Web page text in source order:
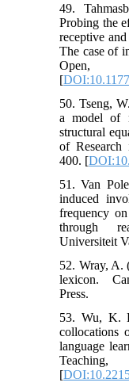
49.
Probing the
receptive
The case of
[
50. Tseng,
a model of
structural
of Research
400. [
51. Van
induced
frequency
through
Universiteit
52. Wray, A.
lexicon.
Press.
53. Wu, K.
collocations
language
[